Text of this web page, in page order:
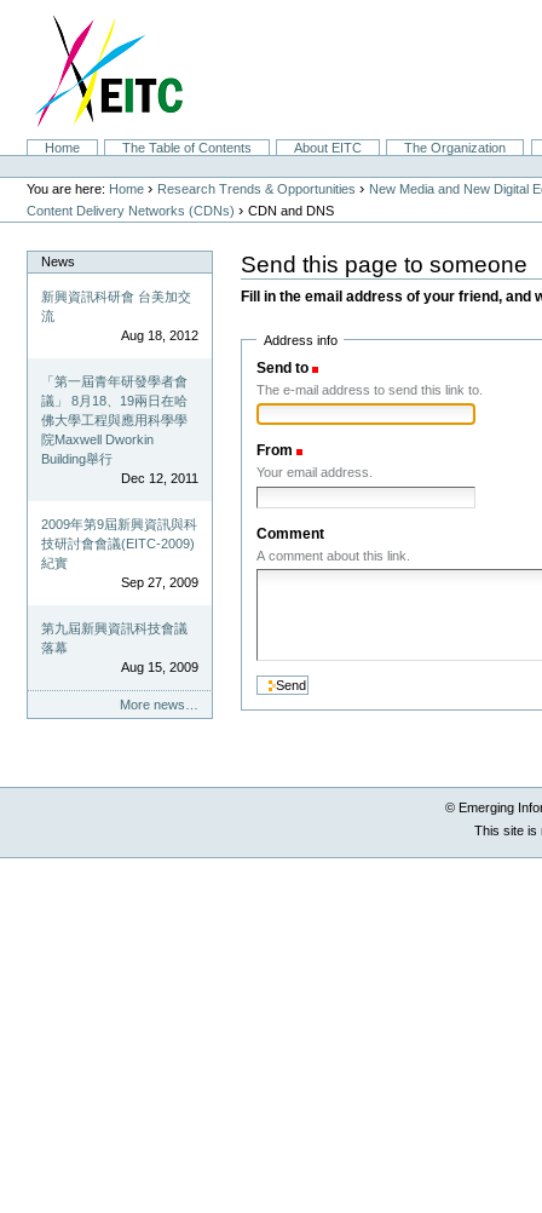
navigation
SectionsHome The Table of Contents About EITC
The Organization
Personal
tools
You are here: Home › Research Trends & Opportunities › New Media and New Digital
Content Delivery Networks (CDNs) ›CDN and DNS
News
新興資訊科研會 台美加交
流
Aug 18, 2012
「第一屆青年研發學者會
議」 8月18、19兩日在哈
佛大學工程與應用科學學
院Maxwell Dworkin
Building舉行
Dec 12, 2011
2009年第9屆新興資訊與科
技研討會會議(EITC-2009)
紀實
Sep 27, 2009
第九屆新興資訊科技會議
落幕
Aug 15, 2009
More news…
Send this page to someone
Fill in the email address of your friend, and
Address info
Send to
The e-mail address to send this link to.
From
Your email address.
Comment
A comment about this link.
© Emerging
This site is